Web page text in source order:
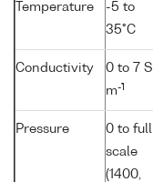
Temperature
-5 to
35°C
Conductivity
0 to 7 S
m-1
Pressure
0 to full
scale
(1400,